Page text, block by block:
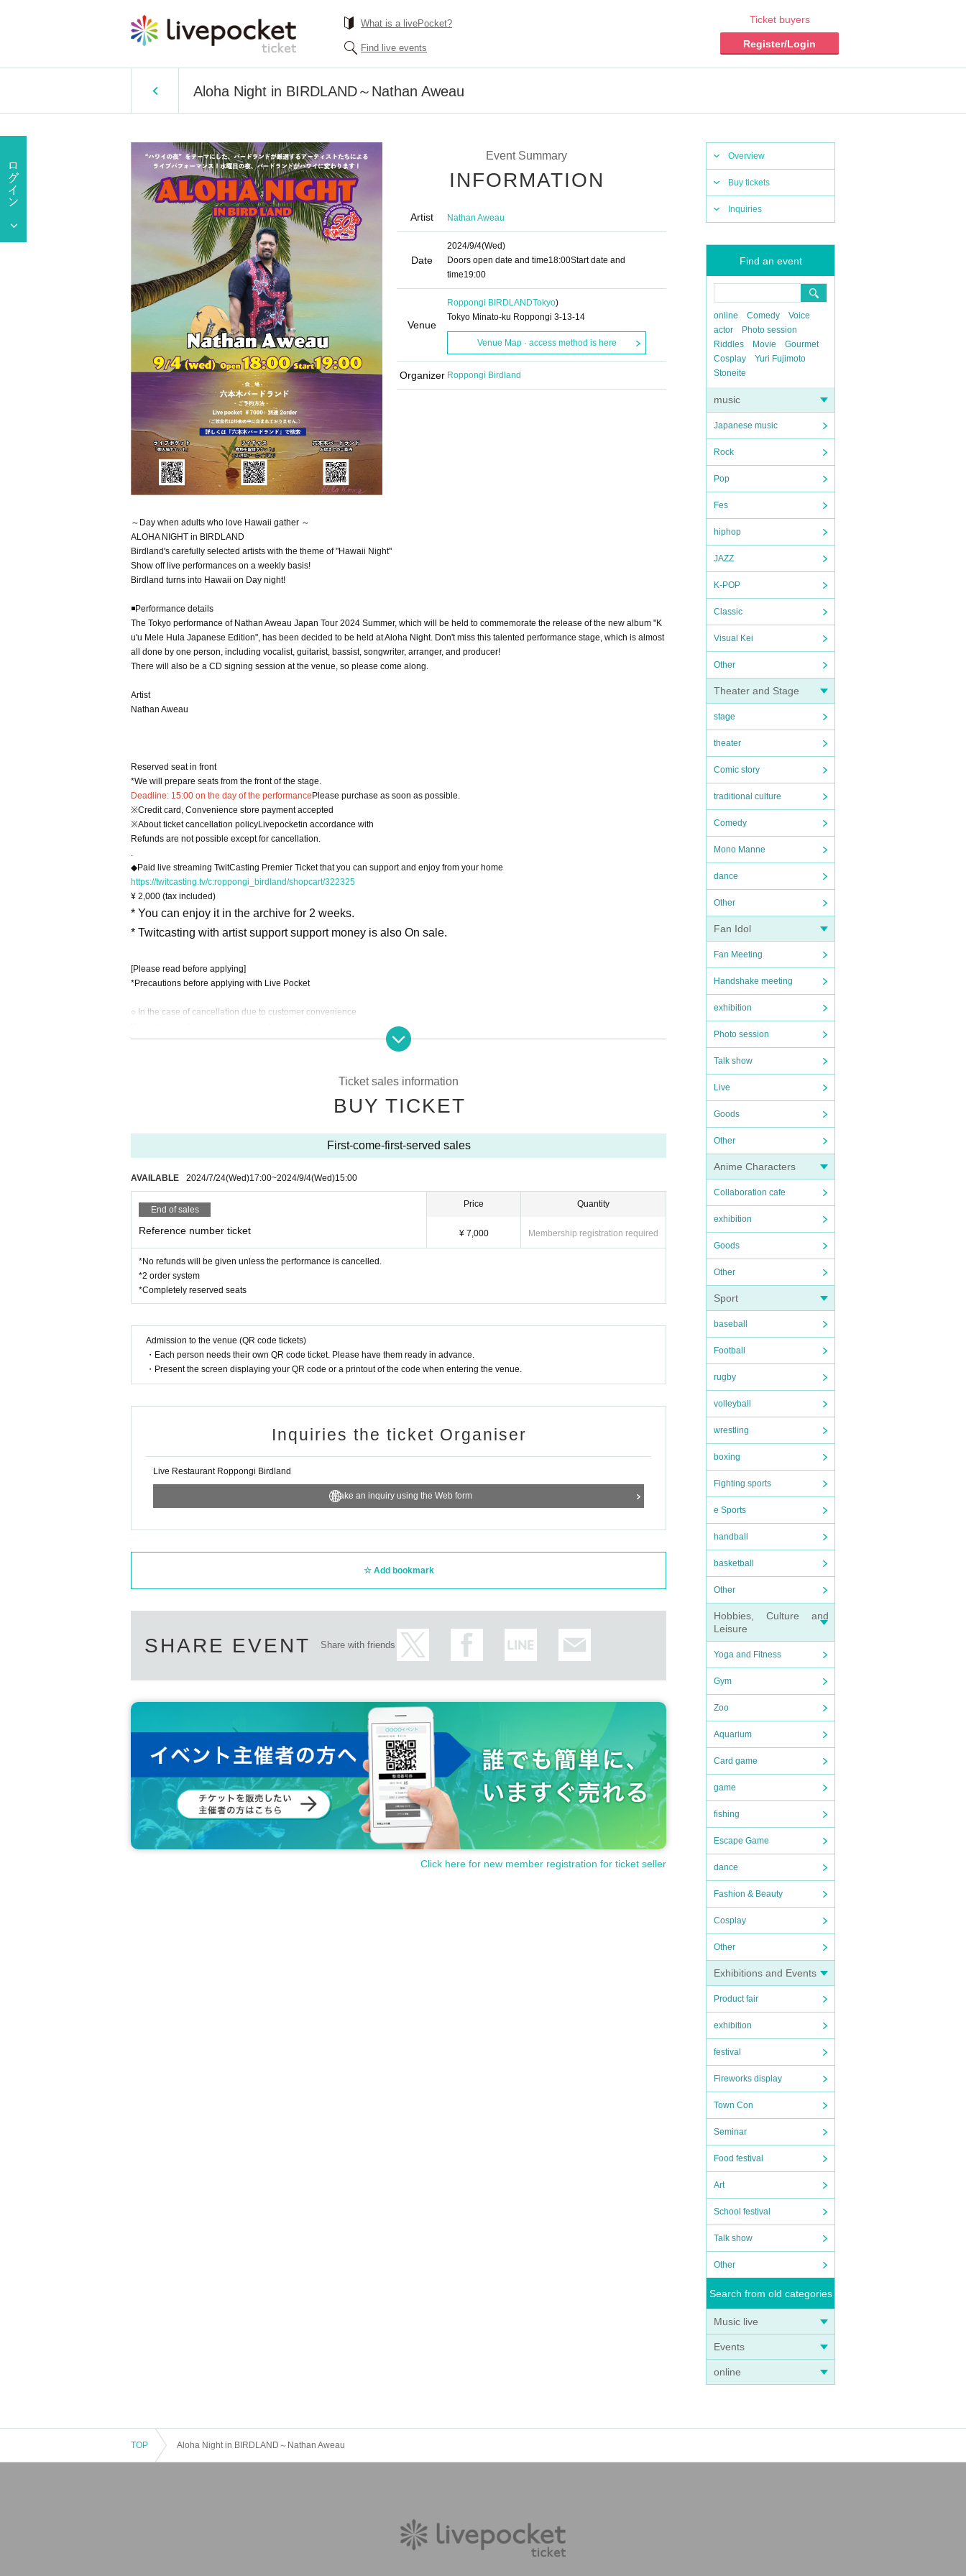
What is a livePocket?
Find live events
Ticket buyers
Register/Login
Aloha Night in BIRDLAND～Nathan Aweau
Overview
Buy tickets
Inquiries
Find an event
online Comedy
Voice
actor
Photo session
Riddles
Movie
Gourmet
Cosplay
Yuri Fujimoto
Stoneite
music
Japanese music
Rock
Pop
Fes
hiphop
JAZZ
K-POP
Classic
Visual Kei
Other
Theater and Stage
stage
theater
Comic story
traditional culture
Comedy
Mono Manne
dance
Other
Fan Idol
Fan Meeting
Handshake meeting
exhibition
Photo session
Talk show
Live
Goods
Other
Anime Characters
Collaboration cafe
exhibition
Goods
Other
Sport
baseball
Football
rugby
volleyball
wrestling
boxing
Fighting sports
e Sports
handball
basketball
Other
Hobbies, Culture and
Leisure
Yoga and Fitness
Gym
Zoo
Aquarium
Card game
game
fishing
Escape Game
dance
Fashion & Beauty
Cosplay
Other
Exhibitions and Events
Product fair
exhibition
festival
Fireworks display
Town Con
Seminar
Food festival
Art
School festival
Talk show
Other
Search from old categories
Music live
Events
online
Event Summary
INFORMATION
Artist Nathan Aweau
Date
2024/9/4(Wed)
Doors open date and time18:00Start date and
time19:00
Venue
Roppongi BIRDLANDTokyo)
Tokyo Minato-ku Roppongi 3-13-14
Venue Map · access method is here
Organizer Roppongi Birdland
～Day when adults who love Hawaii gather ～
ALOHA NIGHT in BIRDLAND
Birdland's carefully selected artists with the theme of "Hawaii Night"
Show off live performances on a weekly basis!
Birdland turns into Hawaii on Day night!
◾️Performance details
The Tokyo performance of Nathan Aweau Japan Tour 2024 Summer, which will be held to commemorate the release of the new album "K
u'u Mele Hula Japanese Edition", has been decided to be held at Aloha Night. Don't miss this talented performance stage, which is almost
all done by one person, including vocalist, guitarist, bassist, songwriter, arranger, and producer!
There will also be a CD signing session at the venue, so please come along.
Artist
Nathan Aweau
Reserved seat in front
*We will prepare seats from the front of the stage.
Deadline: 15:00 on the day of the performance Please purchase as soon as possible.
※Credit card, Convenience store payment accepted
※About ticket cancellation policyLivepocketin accordance with
Refunds are not possible except for cancellation.
.
◆Paid live streaming TwitCasting Premier Ticket that you can support and enjoy from your home
https://twitcasting.tv/c:roppongi_birdland/shopcart/322325
¥ 2,000 (tax included)
* You can enjoy it in the archive for 2 weeks.
* Twitcasting with artist support support money is also On sale.
[Please read before applying]
*Precautions before applying with Live Pocket
○ In the case of cancellation due to customer convenience
We cannot accept any refunds for cancellations due to customer circumstances.
Ticket sales information
BUY TICKET
First-come-first-served sales
AVAILABLE 2024/7/24(Wed)17:00~2024/9/4(Wed)15:00
End of sales
Reference number ticket
Price
¥ 7,000
Quantity
Membership registration required
*No refunds will be given unless the performance is cancelled.
*2 order system
*Completely reserved seats
Admission to the venue (QR code tickets)
・Each person needs their own QR code ticket. Please have them ready in advance.
・Present the screen displaying your QR code or a printout of the code when entering the venue.
Inquiries the ticket Organiser
Live Restaurant Roppongi Birdland
Make an inquiry using the Web form
Add bookmark
SHARE EVENT Share with friends
Click here for new member registration for ticket seller
TOP Aloha Night in BIRDLAND～Nathan Aweau